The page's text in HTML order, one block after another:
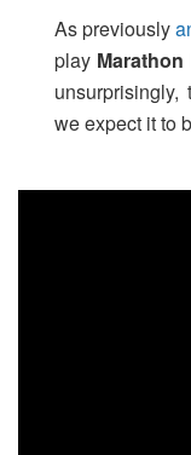
As previously
play
we expect it to